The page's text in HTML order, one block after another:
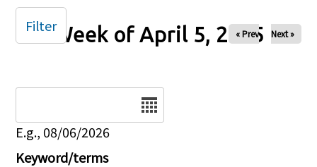
Week of April 5, 2025
« Prev Next »
E.g., 08/06/2026
Keyword/terms
Filter